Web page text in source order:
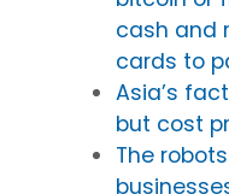
cash and
cards to
Asia’s
but cost
The